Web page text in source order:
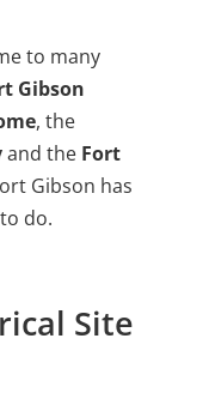
to many
Gibson
, the
and the Fort
Gibson has
do.
Site